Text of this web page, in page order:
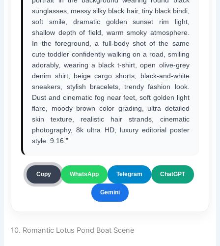
sunglasses, messy silky black hair, tiny black bindi,
soft smile, dramatic golden sunset rim light,
shallow depth of field, warm smoky atmosphere.
In the foreground, a full-body shot of the same
cute toddler confidently walking on a road, smiling
adorably, wearing a black t-shirt, open olive-grey
denim shirt, beige cargo shorts, black-and-white
sneakers, stylish bracelets, trendy fashion look.
Dust and cinematic fog near feet, soft golden light
flare, moody brown color grading, ultra detailed
skin texture, realistic hair strands, cinematic
photography, 8k ultra HD, luxury editorial poster
style. 9:16.”
Copy WhatsApp Telegram ChatGPT
Gemini
10. Romantic Lotus Pond Boat Scene